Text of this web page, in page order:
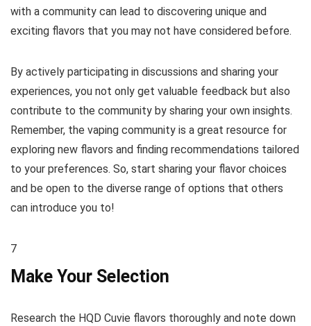
with a community can lead to discovering unique and
exciting flavors that you may not have considered before.
By actively participating in discussions and sharing your
experiences, you not only get valuable feedback but also
contribute to the community by sharing your own insights.
Remember, the vaping community is a great resource for
exploring new flavors and finding recommendations tailored
to your preferences. So, start sharing your flavor choices
and be open to the diverse range of options that others
can introduce you to!
7
Make Your Selection
Research the HQD Cuvie flavors thoroughly and note down